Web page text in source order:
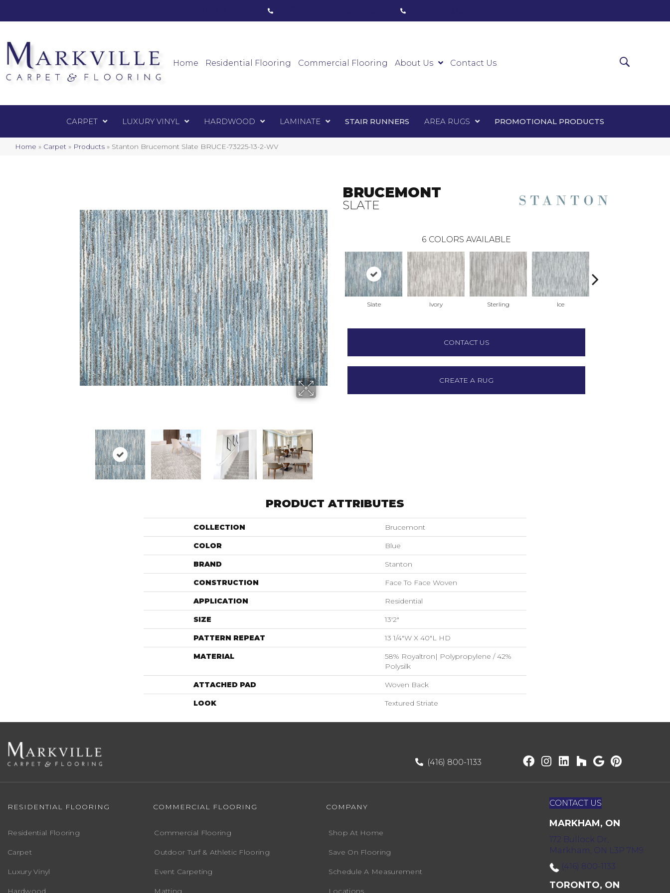
Home Residential Flooring Commercial Flooring About Us Contact Us
CARPET LUXURY VINYL HARDWOOD LAMINATE STAIR RUNNERS AREA RUGS PROMOTIONAL PRODUCTS
Home » Carpet » Products » Stanton Brucemont Slate BRUCE-73225-13-2-WV
Luxury Vinyl Laminate
BRUCEMONT
SLATE
6 COLORS AVAILABLE
Slate Ivory Sterling Ice
CONTACT US
CREATE A RUG
PRODUCT ATTRIBUTES
COLLECTION Brucemont
COLOR Blue
BRAND Stanton
CONSTRUCTION Face To Face Woven
APPLICATION Residential
SIZE 13'2"
PATTERN REPEAT 13 1/4"W X 40"L HD
MATERIAL
58% Royaltron| Polypropylene / 42%
Polysilk
ATTACHED PAD Woven Back
LOOK Textured Striate
(416) 800-1133
RESIDENTIAL FLOORING
Residential Flooring
Carpet
Luxury Vinyl
Hardwood
COMMERCIAL FLOORING
Commercial Flooring
Outdoor Turf & Athletic Flooring
Event Carpeting
Matting
COMPANY
Shop At Home
Save On Flooring
Schedule A Measurement
Locations
CONTACT US
MARKHAM, ON
172 Bullock Dr,
Markham, ON L3P 7M9
(416) 800-1133
TORONTO, ON